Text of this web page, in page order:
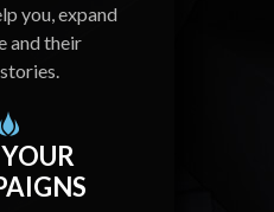
you, expand
and their